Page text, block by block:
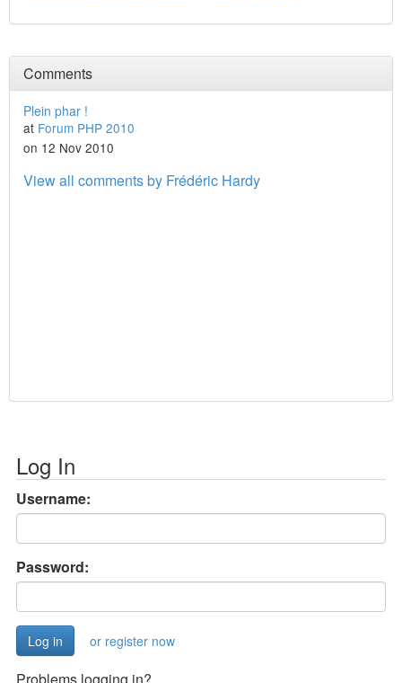
Comments
Plein phar !
at Forum PHP 2010
on 12 Nov 2010
View all comments by Frédéric Hardy
Log In
Username:
Password:
or register now